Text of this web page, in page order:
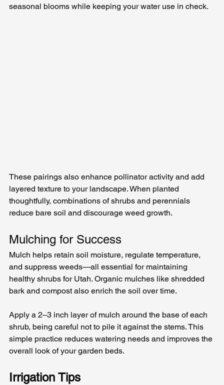
seasonal blooms while keeping your water use in check.
These pairings also enhance pollinator activity and add
layered texture to your landscape. When planted
thoughtfully, combinations of shrubs and perennials
reduce bare soil and discourage weed growth.
Mulching for Success
Mulch helps retain soil moisture, regulate temperature,
and suppress weeds—all essential for maintaining
healthy shrubs for Utah. Organic mulches like shredded
bark and compost also enrich the soil over time.
Apply a 2–3 inch layer of mulch around the base of each
shrub, being careful not to pile it against the stems. This
simple practice reduces watering needs and improves the
overall look of your garden beds.
Irrigation Tips